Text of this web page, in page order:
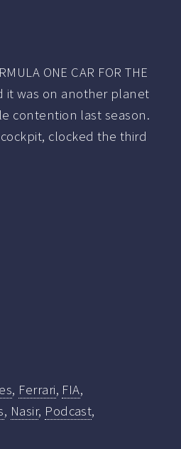
ONE CAR FOR THE
it was on another planet
contention last season.
clocked the third
, Ferrari, FIA,
, Nasir, Podcast,